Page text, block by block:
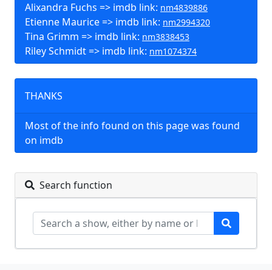
Alixandra Fuchs => imdb link: nm4839886
Etienne Maurice => imdb link: nm2994320
Tina Grimm => imdb link: nm3838453
Riley Schmidt => imdb link: nm1074374
THANKS
Most of the info found on this page was found
on imdb
Search function